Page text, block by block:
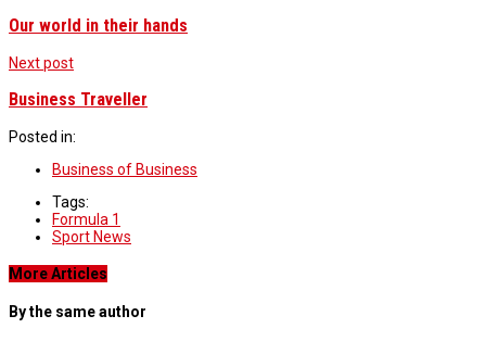
Our world in their hands
Next post
Business Traveller
Posted in:
Business of Business
Tags:
Formula 1
Sport News
More Articles
By the same author